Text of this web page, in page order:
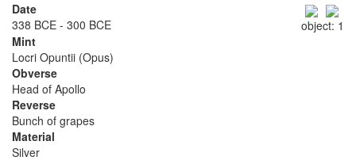
object: 1
Date
338 BCE - 300 BCE
Mint
Locri Opuntii (Opus)
Obverse
Head of Apollo
Reverse
Bunch of grapes
Material
Silver